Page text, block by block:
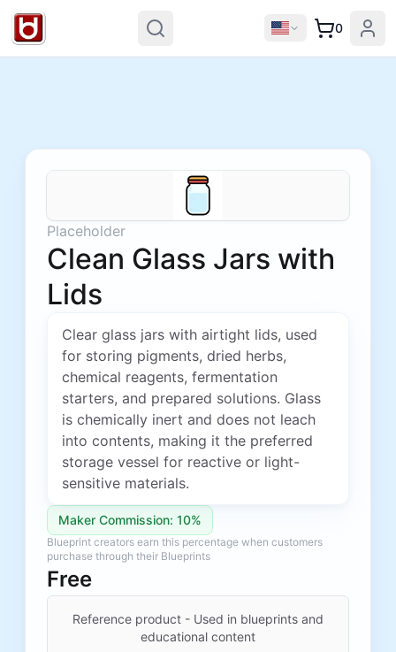
0
Placeholder
Clean Glass Jars with
Lids
Clear glass jars with airtight lids, used
for storing pigments, dried herbs,
chemical reagents, fermentation
starters, and prepared solutions. Glass
is chemically inert and does not leach
into contents, making it the preferred
storage vessel for reactive or light-
sensitive materials.
Maker Commission: 10%
Blueprint creators earn this percentage when customers
purchase through their Blueprints
Free
Reference product - Used in blueprints and
educational content